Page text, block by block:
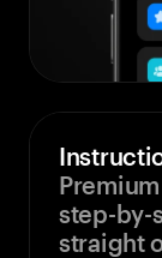
step-by-
straight